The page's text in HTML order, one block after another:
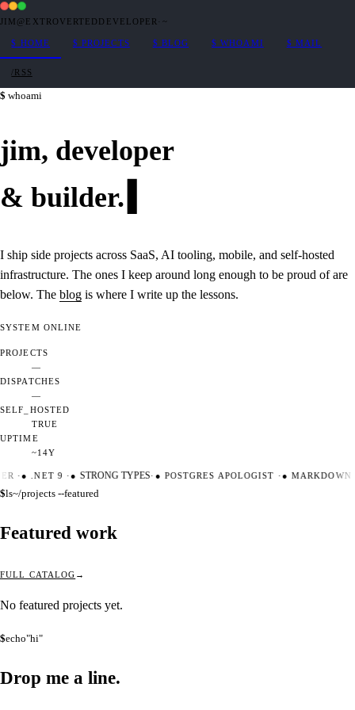
JIM@EXTROVERTEDDEVELOPER · ~
$ HOME $ PROJECTS $ BLOG $ WHOAMI $ MAIL
/RSS
whoami
jim, developer
& builder.
I ship side projects across SaaS, AI tooling, mobile, and self-hosted
infrastructure. The ones I keep around long enough to be proud of are
below. The blog is where I write up the lessons.
SYSTEM ONLINE
PROJECTS
—
DISPATCHES
—
SELF_HOSTED
TRUE
UPTIME
~14Y
·●.NET 9 ·● STRONG TYPES·●POSTGRES APOLOGIST ·●MARKDOWN
$ls~/projects --featured
Featured work
FULL CATALOG
No featured projects yet.
$echo"hi"
Drop me a line.